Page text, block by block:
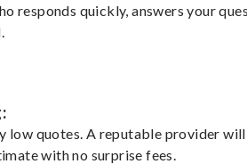
responds quickly, answers your
low quotes. A reputable provider
with no surprise fees.